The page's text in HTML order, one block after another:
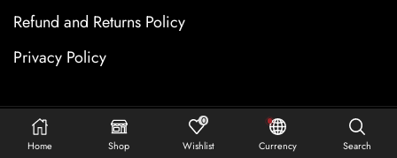
Home Shop
0
Wishlist Currency Search
Refund and Returns Policy
Privacy Policy
Copyright © 2025 Vanilla Bay Noir. All rights reserved.